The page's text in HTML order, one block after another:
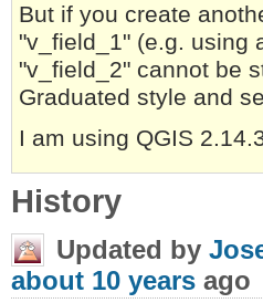
But if you create
"v_field_1" (e.g. using
"v_field_2" cannot be
Graduated style and
I am using QGIS
History
Updated by
about 10 years ago